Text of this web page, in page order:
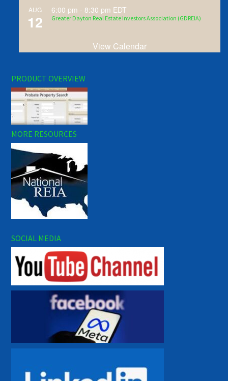
AUG
12
6:00 pm - 8:30 pm EDT
Greater Dayton Real Estate Investors Association (GDREIA)
View Calendar
PRODUCT OVERVIEW
MORE RESOURCES
SOCIAL MEDIA